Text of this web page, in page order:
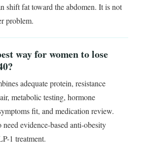
shift fat toward the abdomen. It is not
problem.
way for women to lose
adequate protein, resistance
metabolic testing, hormone
fit, and medication review.
need evidence-based anti-obesity
1 treatment.